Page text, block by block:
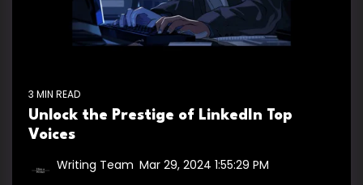
3 MIN READ
Unlock the Prestige of LinkedIn Top
Voices
Writing Team Mar 29, 2024 1:55:29 PM